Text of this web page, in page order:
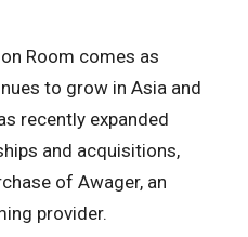
Room comes as
to grow in Asia and
recently expanded
and acquisitions,
of Awager, an
provider.